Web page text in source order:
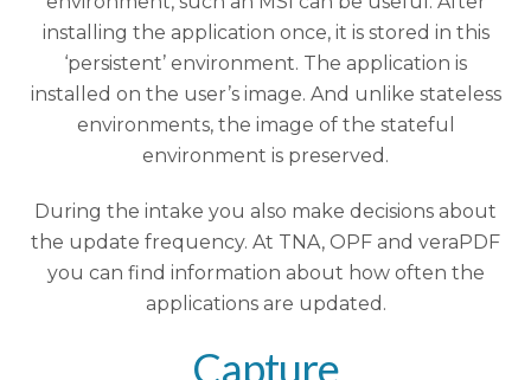
installing the application once, it is stored in this
‘persistent’ environment. The application is
installed on the user’s image. And unlike stateless
environments, the image of the stateful
environment is preserved.
During the intake you also make decisions about
the update frequency. At TNA, OPF and veraPDF
you can find information about how often the
applications are updated.
Capture